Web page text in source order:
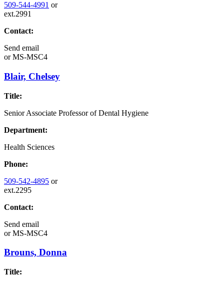
509-544-4991 or
ext.2991
Contact:
Send email
orMS-MSC4
Blair, Chelsey
Title:
Senior Associate Professor of Dental Hygiene
Department:
Health Sciences
Phone:
509-542-4895 or
ext.2295
Contact:
Send email
orMS-MSC4
Brouns, Donna
Title: